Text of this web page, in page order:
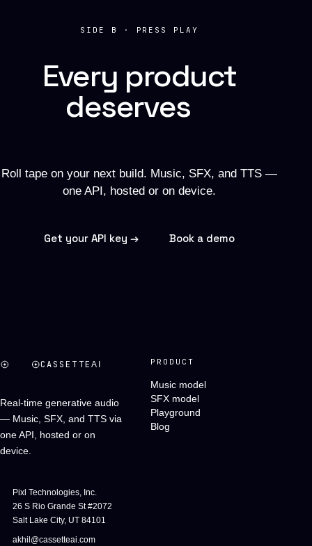
SIDE B · PRESS PLAY
Every product
deserves
Roll tape on your next build. Music, SFX, and TTS —
one API, hosted or on device.
Get your API key → Book a demo
CASSETTE AI
Real-time generative audio
— Music, SFX, and TTS via
one API, hosted or on
device.
Pixl Technologies, Inc.
26 S Rio Grande St #2072
Salt Lake City, UT 84101
akhil@cassetteai.com
PRODUCT
Music model
SFX model
Playground
Blog